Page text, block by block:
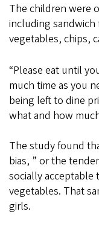
The children were
including
vegetables, chips,
“Please eat until
much time as you
being left to dine
what and how
The study found
bias, ” or the
socially acceptable
vegetables. That
girls.